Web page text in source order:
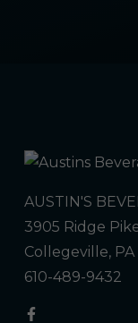
AUSTIN'S
3905 Ridge
Collegeville, PA
610-489-9432